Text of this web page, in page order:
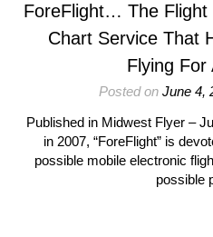
ForeFlight… The Flight
Chart Service That
Flying For
Posted on June 4,
Published in Midwest Flyer –
in 2007, “ForeFlight” is
possible mobile electronic
possible